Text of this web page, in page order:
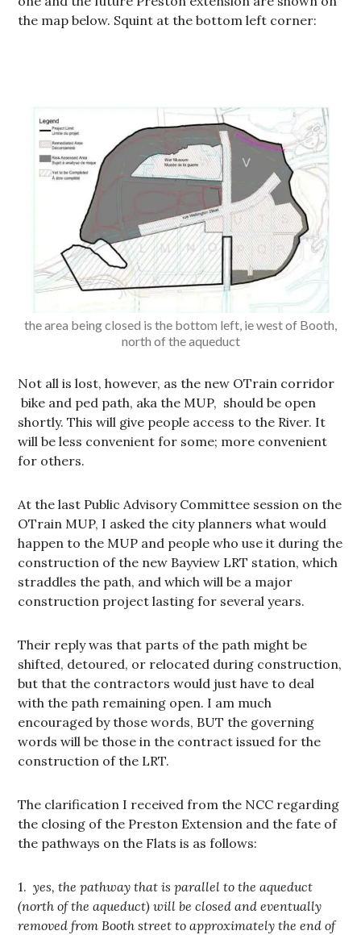
the map below. Squint at the bottom left corner:
the area being closed is the bottom left, ie west of Booth,
north of the aqueduct
Not all is lost, however, as the new OTrain corridor
bike and ped path, aka the MUP, should be open
shortly. This will give people access to the River. It
will be less convenient for some; more convenient
for others.
At the last Public Advisory Committee session on the
OTrain MUP, I asked the city planners what would
happen to the MUP and people who use it during the
construction of the new Bayview LRT station, which
straddles the path, and which will be a major
construction project lasting for several years.
Their reply was that parts of the path might be
shifted, detoured, or relocated during construction,
but that the contractors would just have to deal
with the path remaining open. I am much
encouraged by those words, BUT the governing
words will be those in the contract issued for the
construction of the LRT.
The clarification I received from the NCC regarding
the closing of the Preston Extension and the fate of
the pathways on the Flats is as follows:
1. yes, the pathway that is parallel to the aqueduct
(north of the aqueduct) will be closed and eventually
removed from Booth street to approximately the end of